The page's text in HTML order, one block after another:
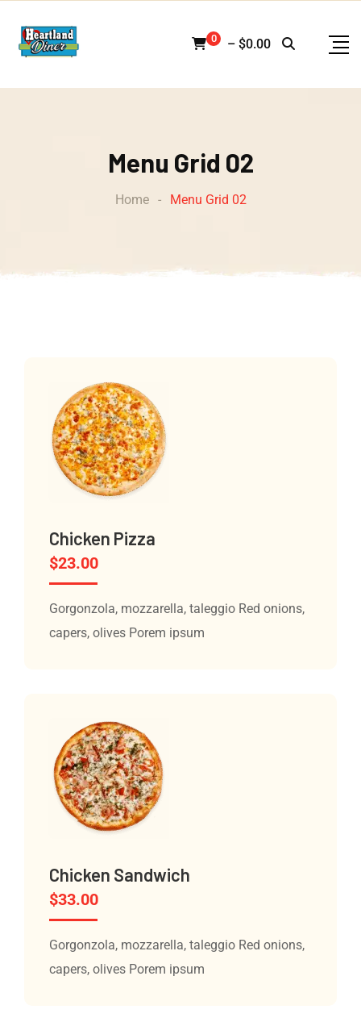
0 – $0.00
Menu Grid 02
Home - Menu Grid 02
Chicken Pizza
$23.00
Gorgonzola, mozzarella, taleggio Red onions,
capers, olives Porem ipsum
Chicken Sandwich
$33.00
Gorgonzola, mozzarella, taleggio Red onions,
capers, olives Porem ipsum